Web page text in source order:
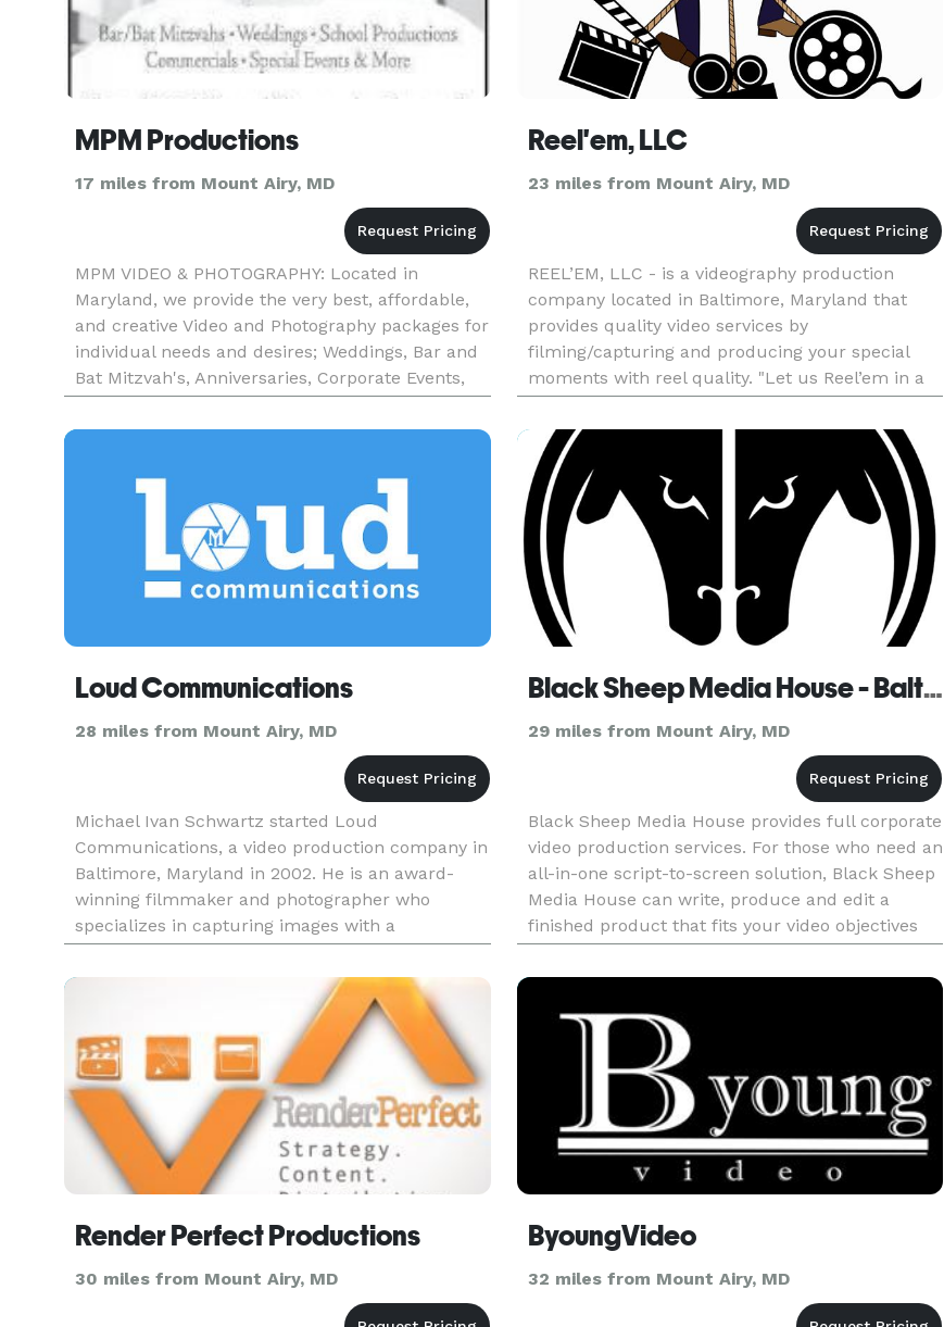
MPM Productions
17 miles from Mount Airy, MD
MPM VIDEO & PHOTOGRAPHY: Located in
Maryland, we provide the very best, affordable,
and creative Video and Photography packages for
individual needs and desires; Weddings, Bar and
Bat Mitzvah's, Anniversaries, Corporate Events,
Commercials, Online Virtual Tours, Corporate
Training Videos, as well a
Reel'em, LLC
23 miles from Mount Airy, MD
REEL’EM, LLC - is a videography production
company located in Baltimore, Maryland that
provides quality video services by
filming/capturing and producing your special
moments with reel quality. "Let us Reel’em in a
real quality for your events." I would like to speak
with you regarding your e
Loud Communications
28 miles from Mount Airy, MD
Michael Ivan Schwartz started Loud
Communications, a video production company in
Baltimore, Maryland in 2002. He is an award-
winning filmmaker and photographer who
specializes in capturing images with a
documentary style developed over 20 years
running his film company.
Black Sheep Media House - Baltimore
29 miles from Mount Airy, MD
Black Sheep Media House provides full corporate
video production services. For those who need an
all-in-one script-to-screen solution, Black Sheep
Media House can write, produce and edit a
finished product that fits your video objectives
and budget. Services: Video Production |
Scripting | Motio
Render Perfect Productions
30 miles from Mount Airy, MD
ByoungVideo
32 miles from Mount Airy, MD